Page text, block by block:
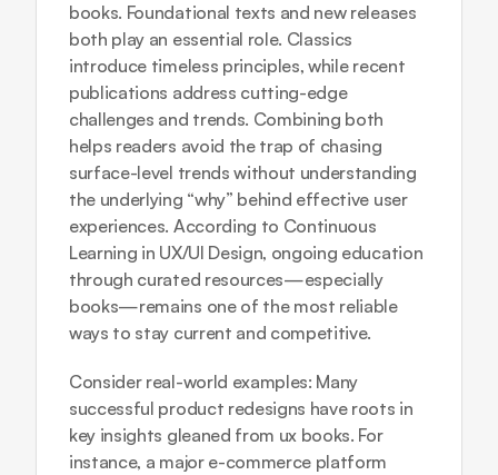
books. Foundational texts and new releases
both play an essential role. Classics
introduce timeless principles, while recent
publications address cutting-edge
challenges and trends. Combining both
helps readers avoid the trap of chasing
surface-level trends without understanding
the underlying “why” behind effective user
experiences. According to Continuous
Learning in UX/UI Design, ongoing education
through curated resources—especially
books—remains one of the most reliable
ways to stay current and competitive.
Consider real-world examples: Many
successful product redesigns have roots in
key insights gleaned from ux books. For
instance, a major e-commerce platform